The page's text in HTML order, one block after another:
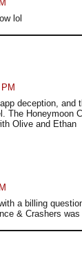
lol
deception,
The
Olive and Ethan
a billing
& Crashers